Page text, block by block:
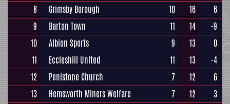
8
Grimsby Borough 10 16
6
9
Barton Town 11 14
-9
10
Albion Sports 9 13
0
11
Eccleshill United 11 13
-4
12
Penistone Church 7 12
6
13
Hemsworth Miners Welfare 7 12
3